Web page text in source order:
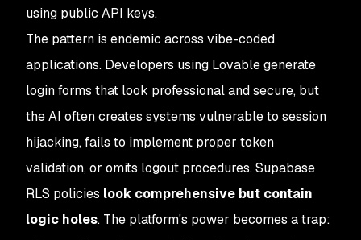
using public API keys.
The pattern is endemic across vibe-coded
applications. Developers using Lovable generate
login forms that look professional and secure, but
the AI often creates systems vulnerable to session
hijacking, fails to implement proper token
validation, or omits logout procedures. Supabase
RLS policies look comprehensive but contain
logic holes. The platform's power becomes a trap: